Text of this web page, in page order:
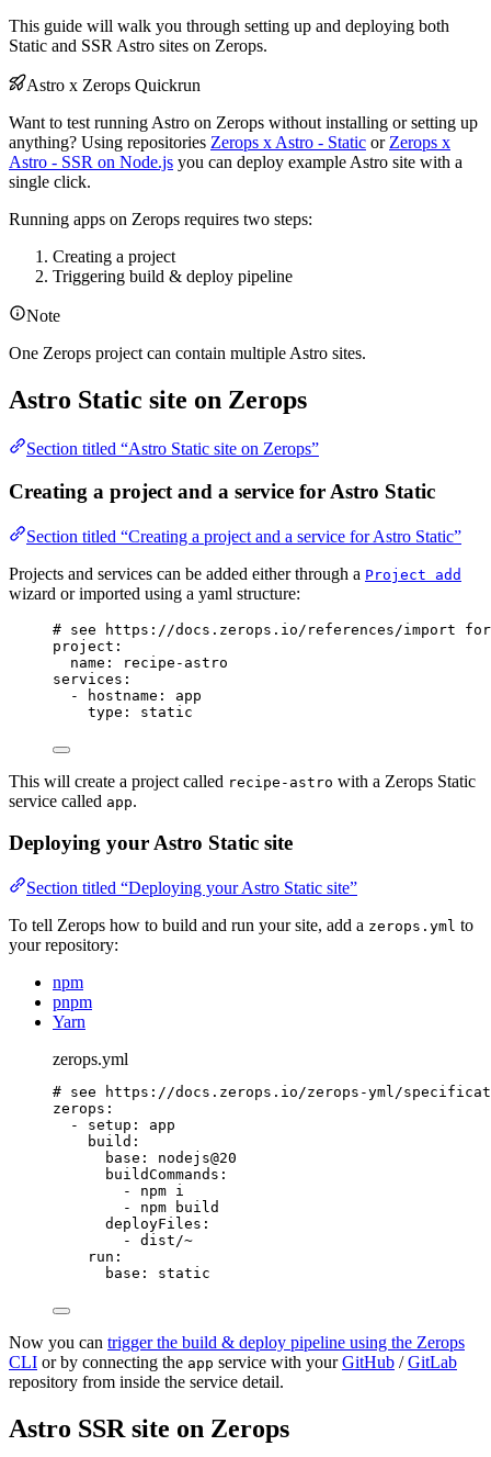
This guide will walk you through setting up and deploying both
Static and SSR Astro sites on Zerops.
Astro x Zerops Quickrun
Want to test running Astro on Zerops without installing or setting up
anything? Using repositories Zerops x Astro - Static or Zerops x
Astro - SSR on Node.js you can deploy example Astro site with a
single click.
Running apps on Zerops requires two steps:
Creating a project
Triggering build & deploy pipeline
Note
One Zerops project can contain multiple Astro sites.
Astro Static site on Zerops
Section titled “Astro Static site on Zerops”
Creating a project and a service for Astro Static
Section titled “Creating a project and a service for Astro Static”
Projects and services can be added either through a Project add
wizard or imported using a yaml structure:
# see https://docs.zerops.io/references/import
project :
name :
recipe-astro
services :
-
hostname : app
type : static
This will create a project called recipe-astro with a Zerops Static
service called app.
Deploying your Astro Static site
Section titled “Deploying your Astro Static site”
To tell Zerops how to build and run your site, add a zerops.yml to
your repository:
npm
pnpm
Yarn
zerops.yml
# see https://docs.zerops.io/zerops-yml/
zerops :
- setup : app
build :
base : nodejs@20
buildCommands :
- npm i
- npm build
deployFiles :
- dist/~
run :
base : static
Now you can trigger the build & deploy pipeline using the Zerops
CLI or by connecting the app service with yourGitHub /GitLab
repository from inside the service detail.
Astro SSR site on Zerops